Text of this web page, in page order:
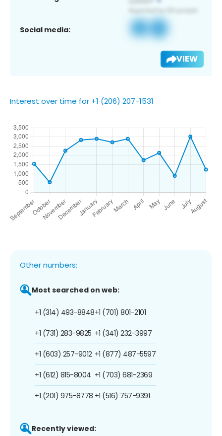
Social media:
VIEW
Interest over time for +1 (206) 207-1531
Other numbers:
Most searched on web:
+1 (314) 493-8848
+1 (731) 283-9825
+1 (603) 257-9012
+1 (612) 815-8004
+1 (201) 975-8778
+1 (701) 801-2101
+1 (341) 232-3997
+1 (877) 487-5597
+1 (703) 681-2369
+1 (516) 757-9391
Recently viewed: